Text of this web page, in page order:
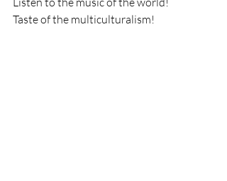
Taste of the multiculturalism!